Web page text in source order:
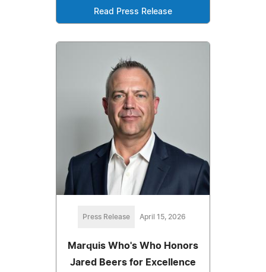
Read Press Release
Press Release April 15, 2026
Marquis Who's Who Honors
Jared Beers for Excellence